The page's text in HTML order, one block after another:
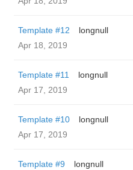
Template #12
longnull
Apr 18, 2019
Template #11
longnull
Apr 17, 2019
Template #10
longnull
Apr 17, 2019
Template #9
longnull